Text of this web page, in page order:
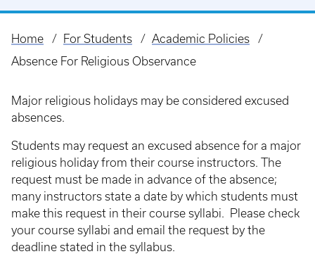
Breadcrumb
Home For Students
Academic Policies
Absence For Religious Observance
Major religious holidays may be considered excused
absences.
Students may request an excused absence for a major
religious holiday from their course instructors. The
request must be made in advance of the absence;
many instructors state a date by which students must
make this request in their course syllabi. Please check
your course syllabi and email the request by the
deadline stated in the syllabus.